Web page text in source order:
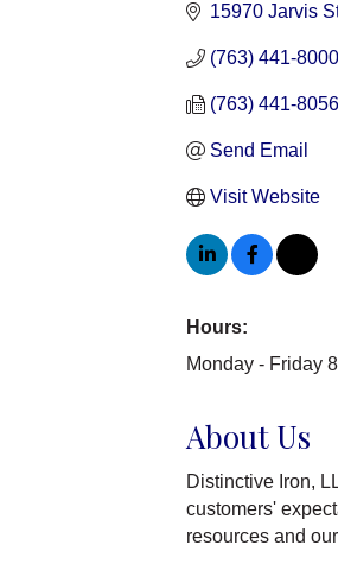
15970 Jarvis
(763) 441-8000
(763) 441-8056
Send Email
Visit Website
Hours:
Monday - Friday
About Us
Distinctive Iron,
customers'
resources and